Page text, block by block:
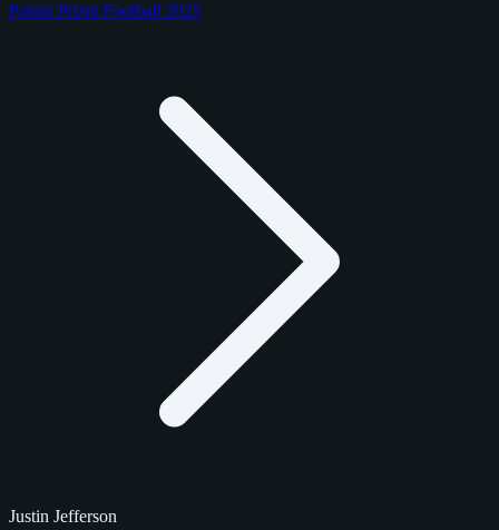
Panini Prizm Football 2025
Justin Jefferson